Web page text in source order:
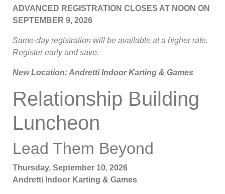
ADVANCED REGISTRATION CLOSES AT NOON ON
SEPTEMBER 9, 2026
Same-day registration will be available at a higher rate.
Register early and save.
New Location: Andretti Indoor Karting & Games
Relationship Building
Luncheon
Lead Them Beyond
Thursday, September 10, 2026
Andretti Indoor Karting & Games